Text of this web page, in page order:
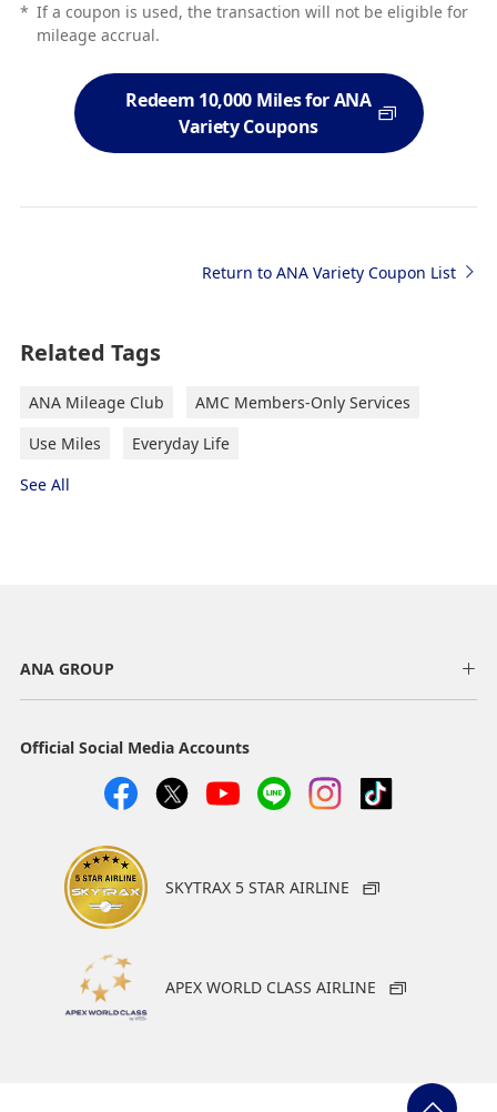
* If a coupon is used, the transaction will not be eligible for
mileage accrual.
Redeem 10,000 Miles for ANA
Variety Coupons
Return to ANA Variety Coupon List
Related Tags
ANA Mileage Club
AMC Members-Only Services
Use Miles
Everyday Life
See All
ANA GROUP
Official Social Media Accounts
SKYTRAX 5 STAR AIRLINE
APEX WORLD CLASS AIRLINE